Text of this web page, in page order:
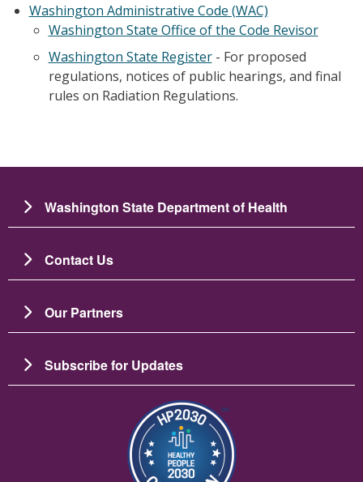
Washington Administrative Code (WAC)
Washington State Office of the Code Revisor
Washington State Register- For proposed
regulations, notices of public hearings, and final
rules on Radiation Regulations.
Washington State Department of Health
Contact Us
Our Partners
Subscribe for Updates
圖片